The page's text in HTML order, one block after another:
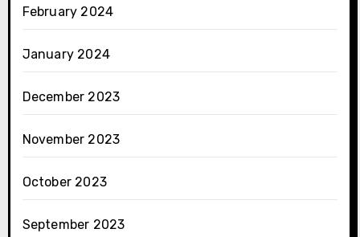
February 2024
January 2024
December 2023
November 2023
October 2023
September 2023